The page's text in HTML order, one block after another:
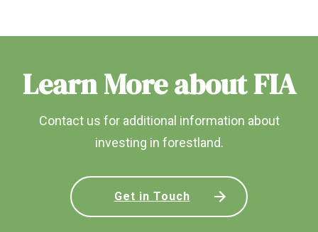
Learn More about FIA
Contact us for additional information about
investing in forestland.
Get in Touch